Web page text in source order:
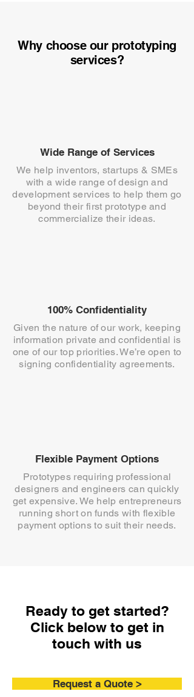
Why choose our prototyping
services?
Wide Range of Services
We help inventors, startups & SMEs
with a wide range of design and
development services to help them go
beyond their first prototype and
commercialize their ideas.
100% Confidentiality
Given the nature of our work, keeping
information private and confidential is
one of our top priorities. We’re open to
signing confidentiality agreements.
Flexible Payment Options
Prototypes requiring professional
designers and engineers can quickly
get expensive. We help entrepreneurs
running short on funds with flexible
payment options to suit their needs.
Ready to get started?
Click below to get in
touch with us
Request a Quote >